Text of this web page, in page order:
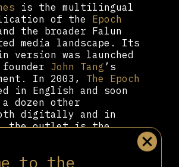
to the
is the multilingual
of the Epoch
the broader Falun
media landscape. Its
version was launched
John Tang ’s
In 2003, The Epoch
in English and soon
dozen other
digitally and in
the outlet is the
newspaper in the US
and has been
the country’s most